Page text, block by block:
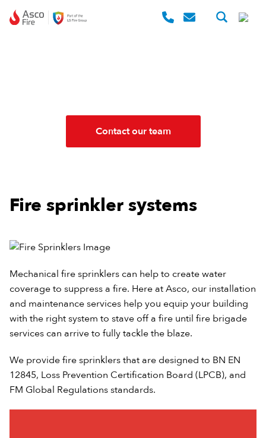
Skip to content
Contact our team
Fire sprinkler systems
Mechanical fire sprinklers can help to create water
coverage to suppress a fire. Here at Asco, our installation
and maintenance services help you equip your building
with the right system to stave off a fire until fire brigade
services can arrive to fully tackle the blaze.
We provide fire sprinklers that are designed to BN EN
12845, Loss Prevention Certification Board (LPCB), and
FM Global Regulations standards.